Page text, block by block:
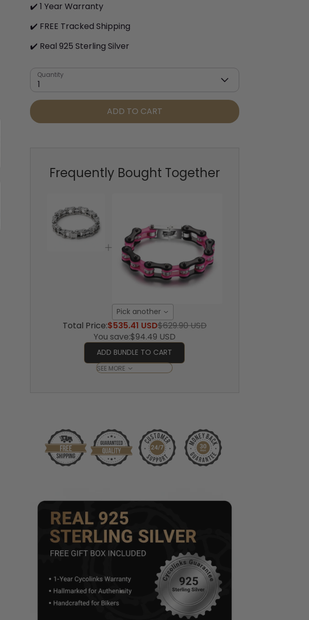
✔️ 1 Year Warranty
✔️ FREE Tracked Shipping
✔️ Real 925 Sterling Silver
Quantity
1
ADD TO CART
Frequently Bought Together
Pick another
Total Price:$535.41 USD$629.90 USD
You save:$94.49 USD
ADD BUNDLE TO CART
SEE MORE